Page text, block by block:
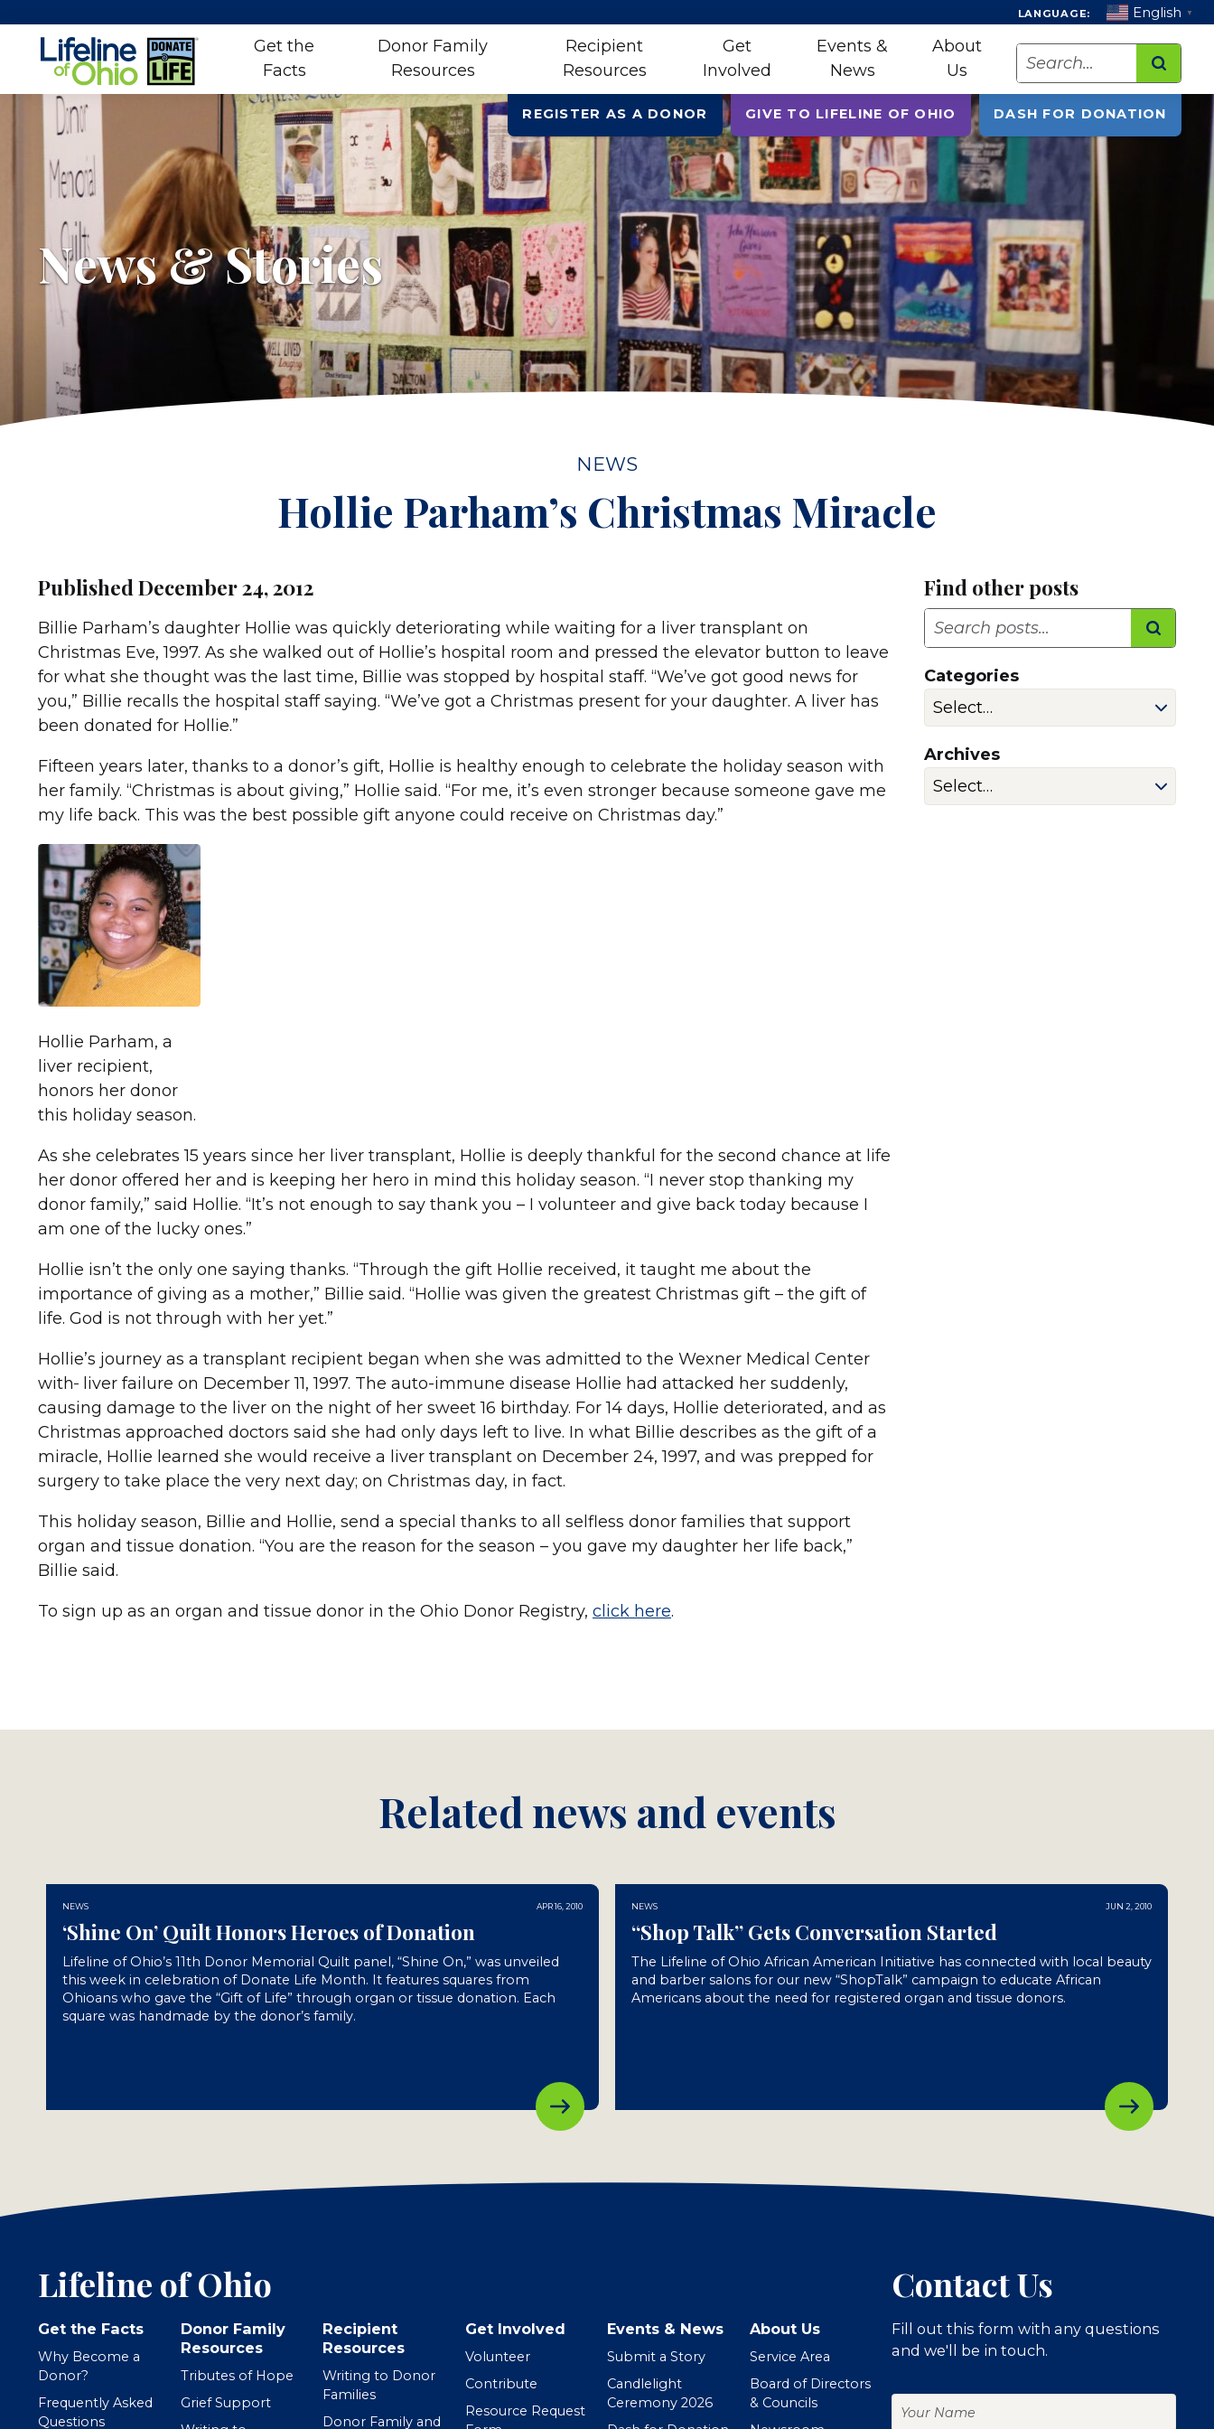
Skip
LANGUAGE: English ▼
Get the
Facts
Donor Family
Resources
Recipient
Resources
Get
Involved
Events &
News
About
Us
Search
REGISTER AS A DONOR GIVE TO LIFELINE OF OHIO DASH FOR DONATION
News & Stories
NEWS
Hollie Parham’s Christmas Miracle
Published December 24, 2012
Billie Parham’s daughter Hollie was quickly deteriorating while waiting for a liver transplant on
Christmas Eve, 1997. As she walked out of Hollie’s hospital room and pressed the elevator button to leave
for what she thought was the last time, Billie was stopped by hospital staff. “We’ve got good news for
you,” Billie recalls the hospital staff saying. “We’ve got a Christmas present for your daughter. A liver has
been donated for Hollie.”
Fifteen years later, thanks to a donor’s gift, Hollie is healthy enough to celebrate the holiday season with
her family. “Christmas is about giving,” Hollie said. “For me, it’s even stronger because someone gave me
my life back. This was the best possible gift anyone could receive on Christmas day.”
Hollie Parham, a
liver recipient,
honors her donor
this holiday season.
As she celebrates 15 years since her liver transplant, Hollie is deeply thankful for the second chance at life
her donor offered her and is keeping her hero in mind this holiday season. “I never stop thanking my
donor family,” said Hollie. “It’s not enough to say thank you – I volunteer and give back today because I
am one of the lucky ones.”
Hollie isn’t the only one saying thanks. “Through the gift Hollie received, it taught me about the
importance of giving as a mother,” Billie said. “Hollie was given the greatest Christmas gift – the gift of
life. God is not through with her yet.”
Hollie’s journey as a transplant recipient began when she was admitted to the Wexner Medical Center
with
liver failure on December 11, 1997. The auto-immune disease Hollie had attacked her suddenly,
causing damage to the liver on the night of her sweet 16 birthday. For 14 days, Hollie deteriorated, and as
Christmas approached doctors said she had only days left to live. In what Billie describes as the gift of a
miracle, Hollie learned she would receive a liver transplant on December 24, 1997, and was prepped for
surgery to take place the very next day; on Christmas day, in fact.
This holiday season, Billie and Hollie, send a special thanks to all selfless donor families that support
organ and tissue donation. “You are the reason for the season – you gave my daughter her life back,”
Billie said.
To sign up as an organ and tissue donor in the Ohio Donor Registry, click here.
Find other posts
Search
Categories
Archives
Related news and events
NEWS APR 16, 2010
‘Shine On’ Quilt Honors Heroes of Donation
Lifeline of Ohio’s 11th Donor Memorial Quilt panel, “Shine On,” was unveiled
this week in celebration of Donate Life Month. It features squares from
Ohioans who gave the “Gift of Life” through organ or tissue donation. Each
square was handmade by the donor’s family.
NEWS JUN 2, 2010
“Shop Talk” Gets Conversation Started
The Lifeline of Ohio African American Initiative has connected with local beauty
and barber salons for our new “ShopTalk” campaign to educate African
Americans about the need for registered organ and tissue donors.
Lifeline of Ohio
Get the Facts
Why Become a
Donor?
Frequently Asked
Questions
Donor Family
Resources
Tributes of Hope
Grief Support
Recipient
Resources
Writing to Donor
Families
Donor Family and
Get Involved
Volunteer
Contribute
Resource Request
Events & News
Submit a Story
Candlelight
Ceremony 2026
About Us
Service Area
Board of Directors
& Councils
Contact Us
Fill out this form with any questions
and we'll be in touch.
Your
Name